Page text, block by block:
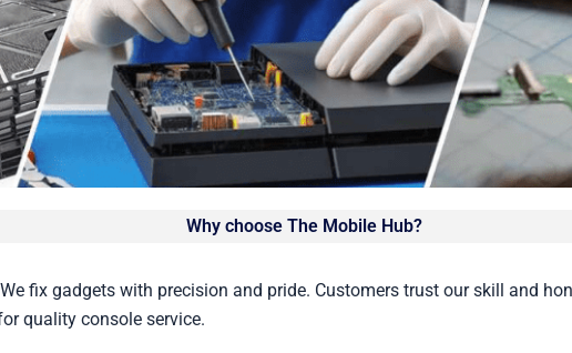
Why choose The Mobile Hub?
fix gadgets with precision and pride. Customers trust our skill and
quality console service.